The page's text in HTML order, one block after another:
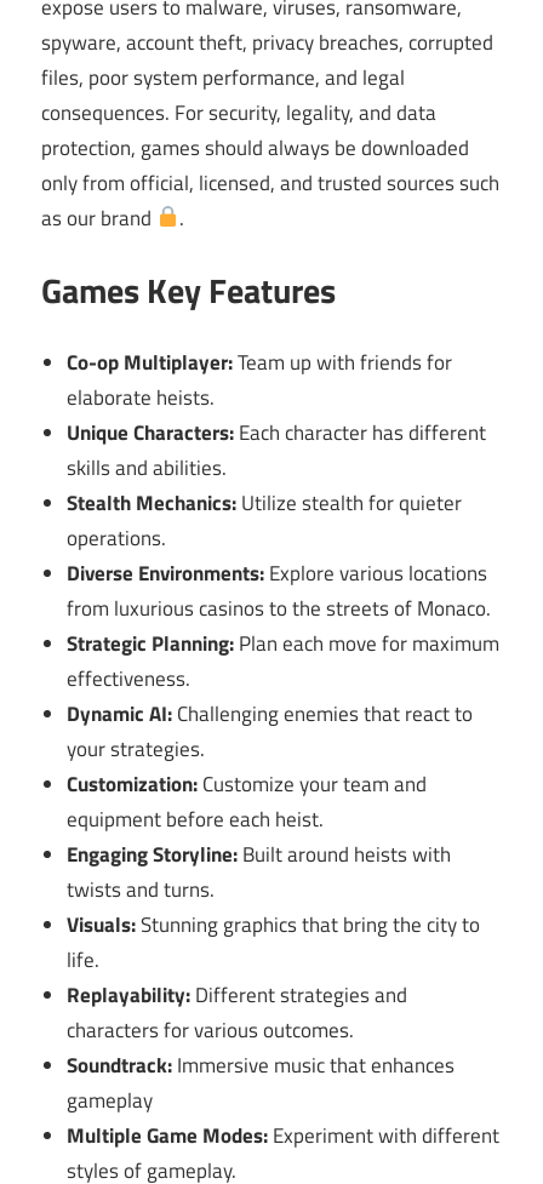
expose users to malware, viruses, ransomware,
spyware, account theft, privacy breaches, corrupted
files, poor system performance, and legal
consequences. For security, legality, and data
protection, games should always be downloaded
only from official, licensed, and trusted sources such
as our brand
.
Games Key Features
Co-op Multiplayer:Team up with friends for
elaborate heists.
Unique Characters:Each character has different
skills and abilities.
Stealth Mechanics:Utilize stealth for quieter
operations.
Diverse Environments:Explore various locations
from luxurious casinos to the streets of Monaco.
Strategic Planning:Plan each move for maximum
effectiveness.
Dynamic AI:Challenging enemies that react to
your strategies.
Customization:Customize your team and
equipment before each heist.
Engaging Storyline:Built around heists with
twists and turns.
Visuals:Stunning graphics that bring the city to
life.
Replayability:Different strategies and
characters for various outcomes.
Soundtrack:Immersive music that enhances
gameplay
Multiple Game Modes:Experiment with different
styles of gameplay.